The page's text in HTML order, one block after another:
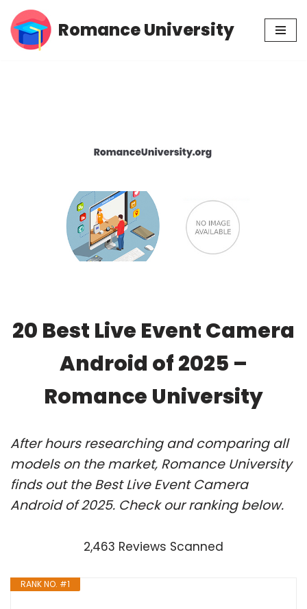
Skip
Romance University
20 Best Live Event Camera
Android of 2025 –
Romance University
After hours researching and comparing all
models on the market, Romance University
finds out the Best Live Event Camera
Android of 2025. Check our ranking below.
2,463 Reviews Scanned
RANK NO. #1